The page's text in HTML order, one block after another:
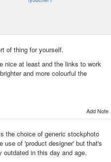
of thing for yourself.
nice at least and the links to work
and more colourful the
Add Note
the choice of generic stockphoto
use of 'product designer' but that's
outdated in this day and age.